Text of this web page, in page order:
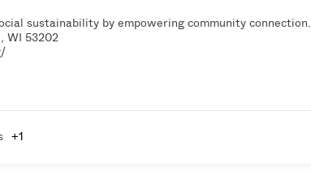
sustainability by empowering community connection.
WI 53202
+1